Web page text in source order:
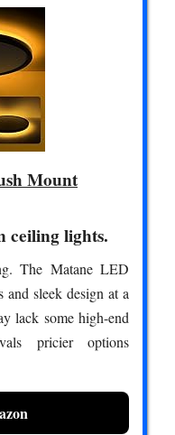
Mount
ceiling lights.
The Matane LED
and sleek design at a
lack some high-end
pricier options